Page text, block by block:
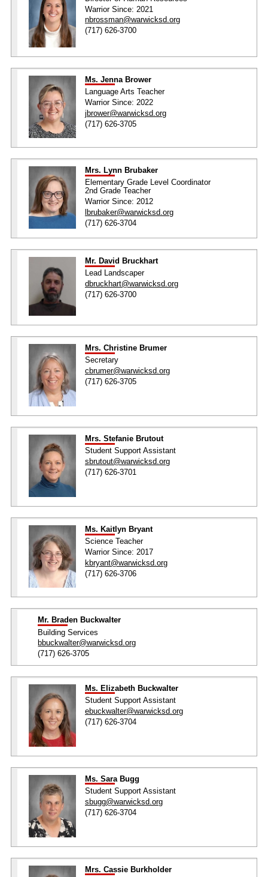
Warrior Since: 2021
nbrossman@warwicksd.org
(717) 626-3700
Ms. Jenna Brower
Language Arts Teacher
Warrior Since: 2022
jbrower@warwicksd.org
(717) 626-3705
Mrs. Lynn Brubaker
Elementary Grade Level Coordinator
2nd Grade Teacher
Warrior Since: 2012
lbrubaker@warwicksd.org
(717) 626-3704
Mr. David Bruckhart
Lead Landscaper
dbruckhart@warwicksd.org
(717) 626-3700
Mrs. Christine Brumer
Secretary
cbrumer@warwicksd.org
(717) 626-3705
Mrs. Stefanie Brutout
Student Support Assistant
sbrutout@warwicksd.org
(717) 626-3701
Ms. Kaitlyn Bryant
Science Teacher
Warrior Since: 2017
kbryant@warwicksd.org
(717) 626-3706
Mr. Braden Buckwalter
Building Services
bbuckwalter@warwicksd.org
(717) 626-3705
Ms. Elizabeth Buckwalter
Student Support Assistant
ebuckwalter@warwicksd.org
(717) 626-3704
Ms. Sara Bugg
Student Support Assistant
sbugg@warwicksd.org
(717) 626-3704
Mrs. Cassie Burkholder